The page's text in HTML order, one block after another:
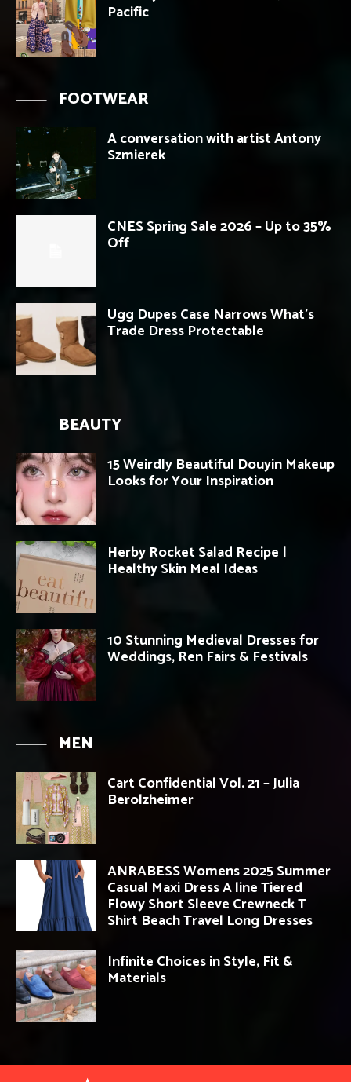
Pacific
FOOTWEAR
A conversation with artist Antony
Szmierek
CNES Spring Sale 2026 – Up to 35%
Off
Ugg Dupes Case Narrows What’s
Trade Dress Protectable
BEAUTY
15 Weirdly Beautiful Douyin Makeup
Looks for Your Inspiration
Herby Rocket Salad Recipe |
Healthy Skin Meal Ideas
10 Stunning Medieval Dresses for
Weddings, Ren Fairs & Festivals
MEN
Cart Confidential Vol. 21 – Julia
Berolzheimer
ANRABESS Womens 2025 Summer
Casual Maxi Dress A line Tiered
Flowy Short Sleeve Crewneck T
Shirt Beach Travel Long Dresses
Infinite Choices in Style, Fit &
Materials